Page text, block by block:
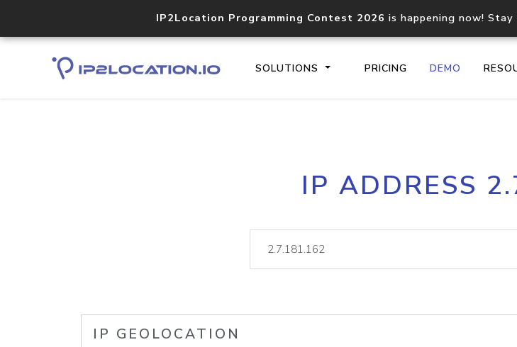
IP2Location Programming Contest 2026 is happening now!
SOLUTIONS PRICING DEMO
Core IP geolocation API
documentation
lookup
IP ADDRESS
IP GEOLOCATION